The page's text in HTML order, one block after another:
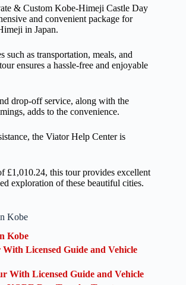
& Custom Kobe-Himeji Castle Day
and convenient package for
in Japan.
such as transportation, meals, and
ensures a hassle-free and enjoyable
drop-off service, along with the
adds to the convenience.
the Viator Help Center is
£1,010.24, this tour provides excellent
exploration of these beautiful cities.
Kobe
Kobe
Licensed Guide and Vehicle
With Licensed Guide and Vehicle